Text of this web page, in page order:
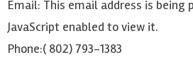
Email: This email address is being
JavaScript enabled to view it.
Phone:( 802) 793-1383